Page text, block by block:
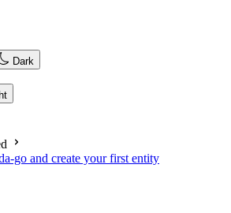
Dark
go and create your first entity